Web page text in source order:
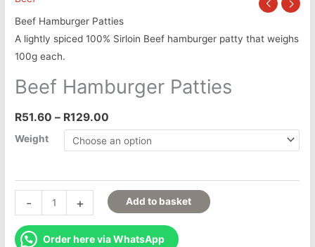
Beef Hamburger Patties
A lightly spiced 100% Sirloin Beef hamburger patty that weighs
100g each.
Beef Hamburger Patties
R51.60 – R129.00
Weight
- + Add to basket
Order here via WhatsApp